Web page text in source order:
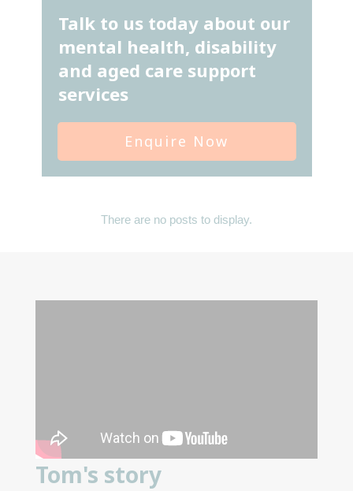
Talk to us today about our
mental health, disability
and aged care support
services
Enquire Now
Tom's story